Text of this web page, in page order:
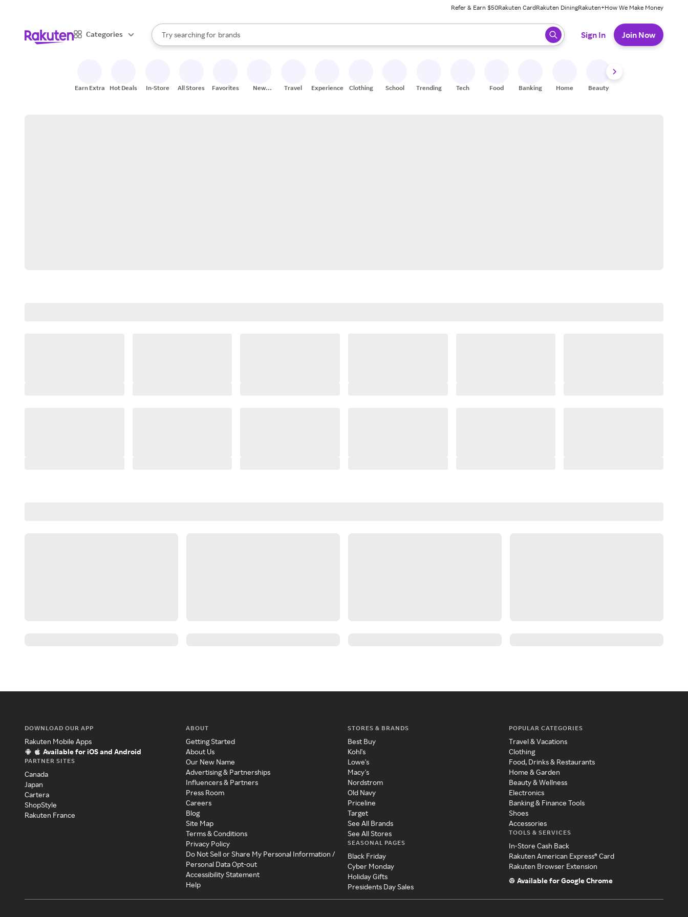
Refer & Earn $50Rakuten CardRakuten DiningRakuten+How We Make Money
Categories
Search Rakuten
Try searching for
stores
brands
groceries
When autocomplete results are available, use the up and down arrow keys to review results. When ready, press enter to select.
Sign In Join Now
Earn Extra Hot Deals In-Store All Stores Favorites
New
Travel Experiences Clothing School Trending Tech Food Banking Home Beauty
DOWNLOAD OUR APP
Rakuten Mobile Apps
Available for iOS and Android
PARTNER SITES
Canada
Japan
Cartera
ShopStyle
Rakuten France
ABOUT
Getting Started
About Us
Our New Name
Advertising & Partnerships
Influencers & Partners
Press Room
Careers
Blog
Site Map
Terms & Conditions
Privacy Policy
Do Not Sell or Share My Personal Information /
Personal Data Opt-out
Accessibility Statement
Help
STORES & BRANDS
Best Buy
Kohl's
Lowe's
Macy's
Nordstrom
Old Navy
Priceline
Target
See All Brands
See All Stores
SEASONAL PAGES
Black Friday
Cyber Monday
Holiday Gifts
Presidents Day Sales
POPULAR CATEGORIES
Travel & Vacations
Clothing
Food, Drinks & Restaurants
Home & Garden
Beauty & Wellness
Electronics
Banking & Finance Tools
Shoes
Accessories
TOOLS & SERVICES
In-Store Cash Back
Rakuten American Express® Card
Rakuten Browser Extension
Available for Google Chrome